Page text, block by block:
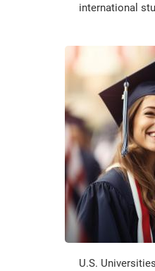
international
U.S.